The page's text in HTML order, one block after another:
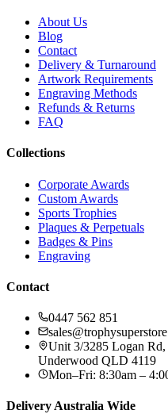
About Us
Blog
Contact
Delivery & Turnaround
Artwork Requirements
Engraving Methods
Refunds & Returns
FAQ
Collections
Corporate Awards
Custom Awards
Sports Trophies
Plaques & Perpetuals
Badges & Pins
Engraving
Contact
0447 562 851
Unit 3/3285 Logan Rd,
Underwood QLD 4119
Mon–Fri: 8:30am –
Delivery Australia Wide